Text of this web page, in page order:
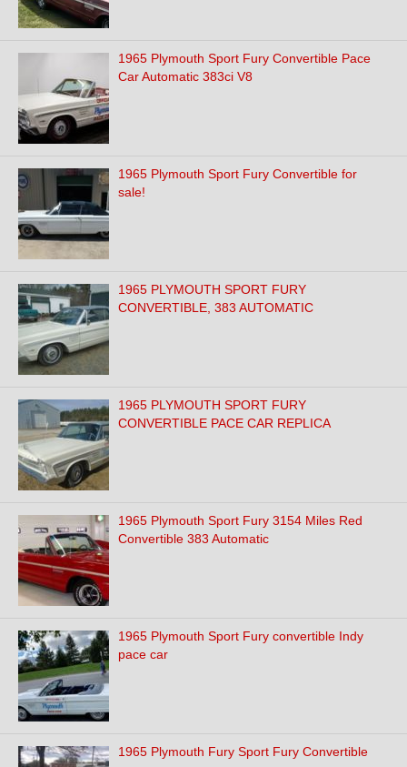
1965 Plymouth Sport Fury Convertible Pace
Car Automatic 383ci V8
1965 Plymouth Sport Fury Convertible for
sale!
1965 PLYMOUTH SPORT FURY
CONVERTIBLE, 383 AUTOMATIC
1965 PLYMOUTH SPORT FURY
CONVERTIBLE PACE CAR REPLICA
1965 Plymouth Sport Fury 3154 Miles Red
Convertible 383 Automatic
1965 Plymouth Sport Fury convertible Indy
pace car
1965 Plymouth Fury Sport Fury Convertible